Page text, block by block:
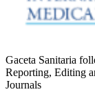
Gaceta Sanitaria
Reporting, Editing
Journals